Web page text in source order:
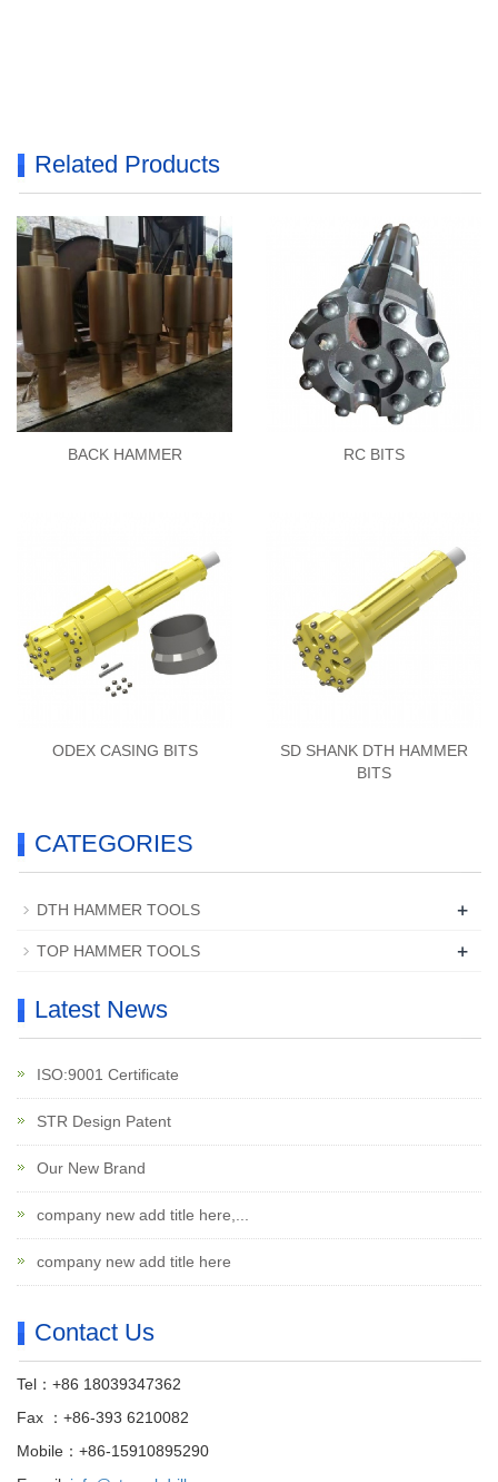
Related Products
BACK HAMMER RC BITS
ODEX CASING BITS
SD SHANK DTH HAMMER
BITS
CATEGORIES
DTH HAMMER TOOLS +
TOP HAMMER TOOLS +
Latest News
ISO:9001 Certificate
STR Design Patent
Our New Brand
company new add title here,...
company new add title here
Contact Us
Tel：+86 18039347362
Fax ：+86-393 6210082
Mobile：+86-15910895290